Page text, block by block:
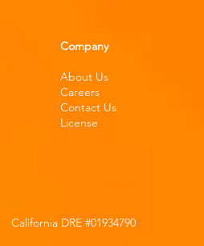
Company
About Us
Careers
Contact Us
License
California DRE #01934790